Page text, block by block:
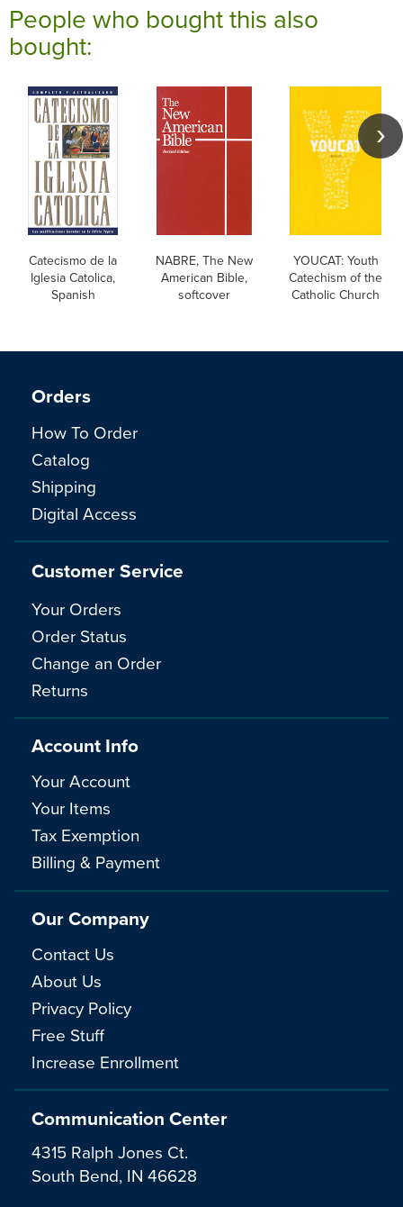
People who bought this also
bought:
Catecismo de la
Iglesia Catolica,
Spanish
NABRE, The New
American Bible,
softcover
YOUCAT: Youth
Catechism of the
Catholic Church
Communication Center
4315 Ralph Jones Ct.
South Bend, IN 46628
Orders
How To Order
Catalog
Shipping
Digital Access
Customer Service
Your Orders
Order Status
Change an Order
Returns
Account Info
Your Account
Your Items
Tax Exemption
Billing & Payment
Our Company
Contact Us
About Us
Privacy Policy
Free Stuff
Increase Enrollment